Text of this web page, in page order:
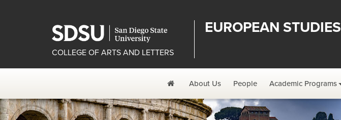
COLLEGE OF ARTS AND LETTERS
EUROPEAN STUDIES
HomeAbout Us People Academic Programs